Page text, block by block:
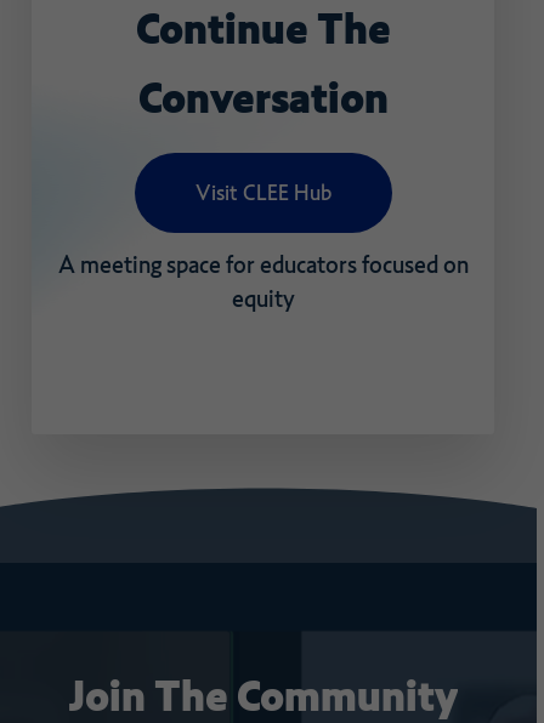
Continue The
Conversation
Visit CLEE Hub
A meeting space for educatorsfocused on
equity
Join The Community